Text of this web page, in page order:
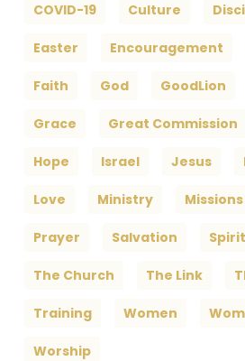
COVID-19 Culture
Easter Encouragement
Faith God GoodLion
Grace Great Commission
Hope Israel Jesus
Love Ministry Missions
Prayer Salvation
The Church The Link
Training Women
Worship